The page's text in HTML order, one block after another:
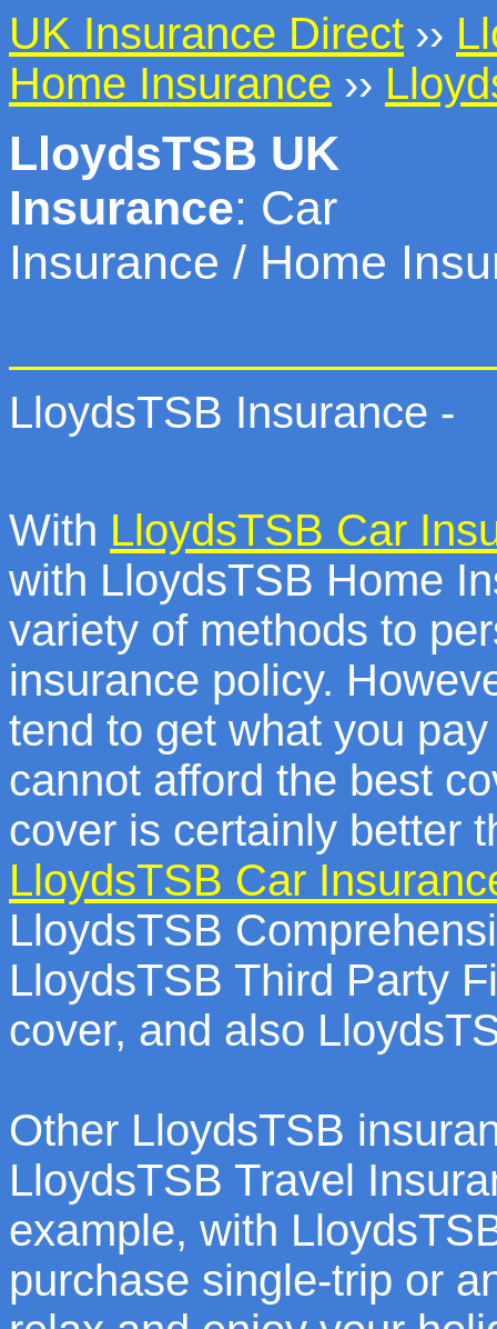
UK Insurance Direct ››
Home Insurance ››
LloydsTSB UK
Insurance: Car
Insurance / Home
LloydsTSB Insurance -
With LloydsTSB Car
with LloydsTSB Home
variety of methods to
insurance policy.
tend to get what you
cannot afford the best
cover is certainly better
LloydsTSB Car
LloydsTSB
LloydsTSB Third Party
cover, and also
Other LloydsTSB
LloydsTSB Travel
example, with
purchase single-trip or